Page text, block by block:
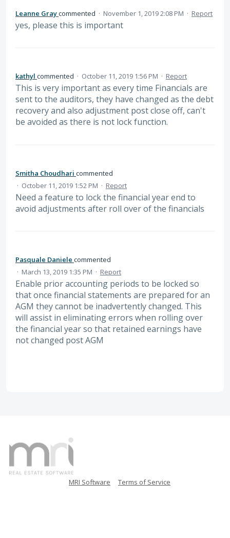
Leanne Graycommented · November 1, 2019 2:08 PM · Report
yes, please this is important
kathyl commented · October 11, 2019 1:56 PM · Report
This is very important as every time Financials are
sent to the auditors, they have changed as the debt
recovery and also adjustment post close off, can't
be avoided as there is not lock function.
Smitha Choudhari commented
· October 11, 2019 1:52 PM · Report
Need a feature to lock the financial year end to
avoid adjustments after roll over of the financials
Pasquale Daniele commented
· March 13, 2019 1:35 PM · Report
Enable prior accounting periods to be locked so
that once financial statements are prepared for an
AGM they cannot be inadvertently changed. This
will assist in eliminating errors when rolling over
the financial year so that retained earnings have
not changed post AGM
MRI Software Terms of Service